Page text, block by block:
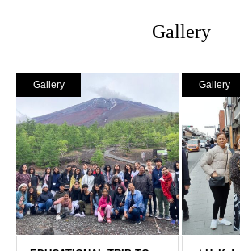
Gallery
Gallery Gallery